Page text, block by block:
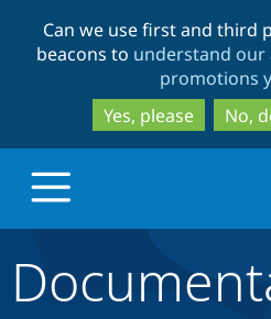
Can we use first and third
beacons to understand our
promotions
Yes, please
No,